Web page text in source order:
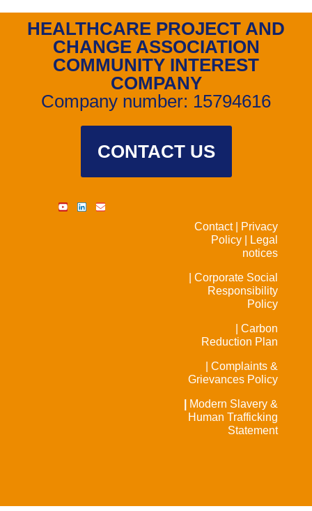
HEALTHCARE PROJECT AND
CHANGE ASSOCIATION
COMMUNITY INTEREST
COMPANY
Company number: 15794616
CONTACT US
Contact |
Privacy
Policy |
Legal
notices
| Corporate Social
Responsibility
Policy
| Carbon
Reduction Plan
| Complaints &
Grievances Policy
Modern Slavery &
Human Trafficking
Statement